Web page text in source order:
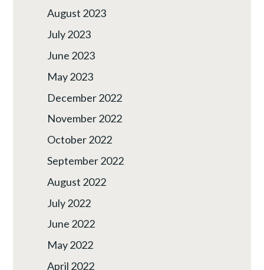
August 2023
July 2023
June 2023
May 2023
December 2022
November 2022
October 2022
September 2022
August 2022
July 2022
June 2022
May 2022
April 2022